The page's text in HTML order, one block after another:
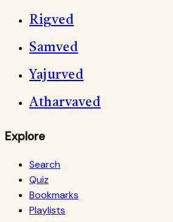
Rigved
Samved
Yajurved
Atharvaved
Explore
Search
Quiz
Bookmarks
Playlists